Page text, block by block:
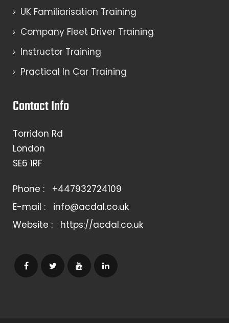
UK Familiarisation Training
Company Fleet Driver Training
Instructor Training
Practical In Car Training
Contact Info
Torridon Rd
London
SE6 1RF
Phone :
+447932724109
E-mail :
info@acdal.co.uk
Website :
https://acdal.co.uk